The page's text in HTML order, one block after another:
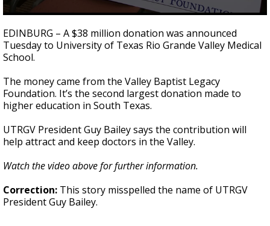
seconds
of
39
seconds
EDINBURG – A $38 million donation was announced
Tuesday to University of Texas Rio Grande Valley Medical
School.
The money came from the Valley Baptist Legacy
Foundation. It’s the second largest donation made to
higher education in South Texas.
UTRGV President Guy Bailey says the contribution will
help attract and keep doctors in the Valley.
Watch the video above for further information.
Correction: This story misspelled the name of UTRGV
President Guy Bailey.